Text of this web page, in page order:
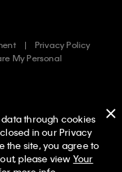
Privacy Policy
My Personal
Men ✕
through cookies
in our Privacy
the site, you agree to
please view Your